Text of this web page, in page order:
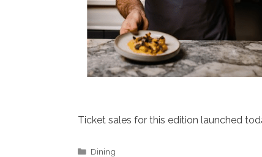
Ticket sales for this edition launched
Categories
Dining